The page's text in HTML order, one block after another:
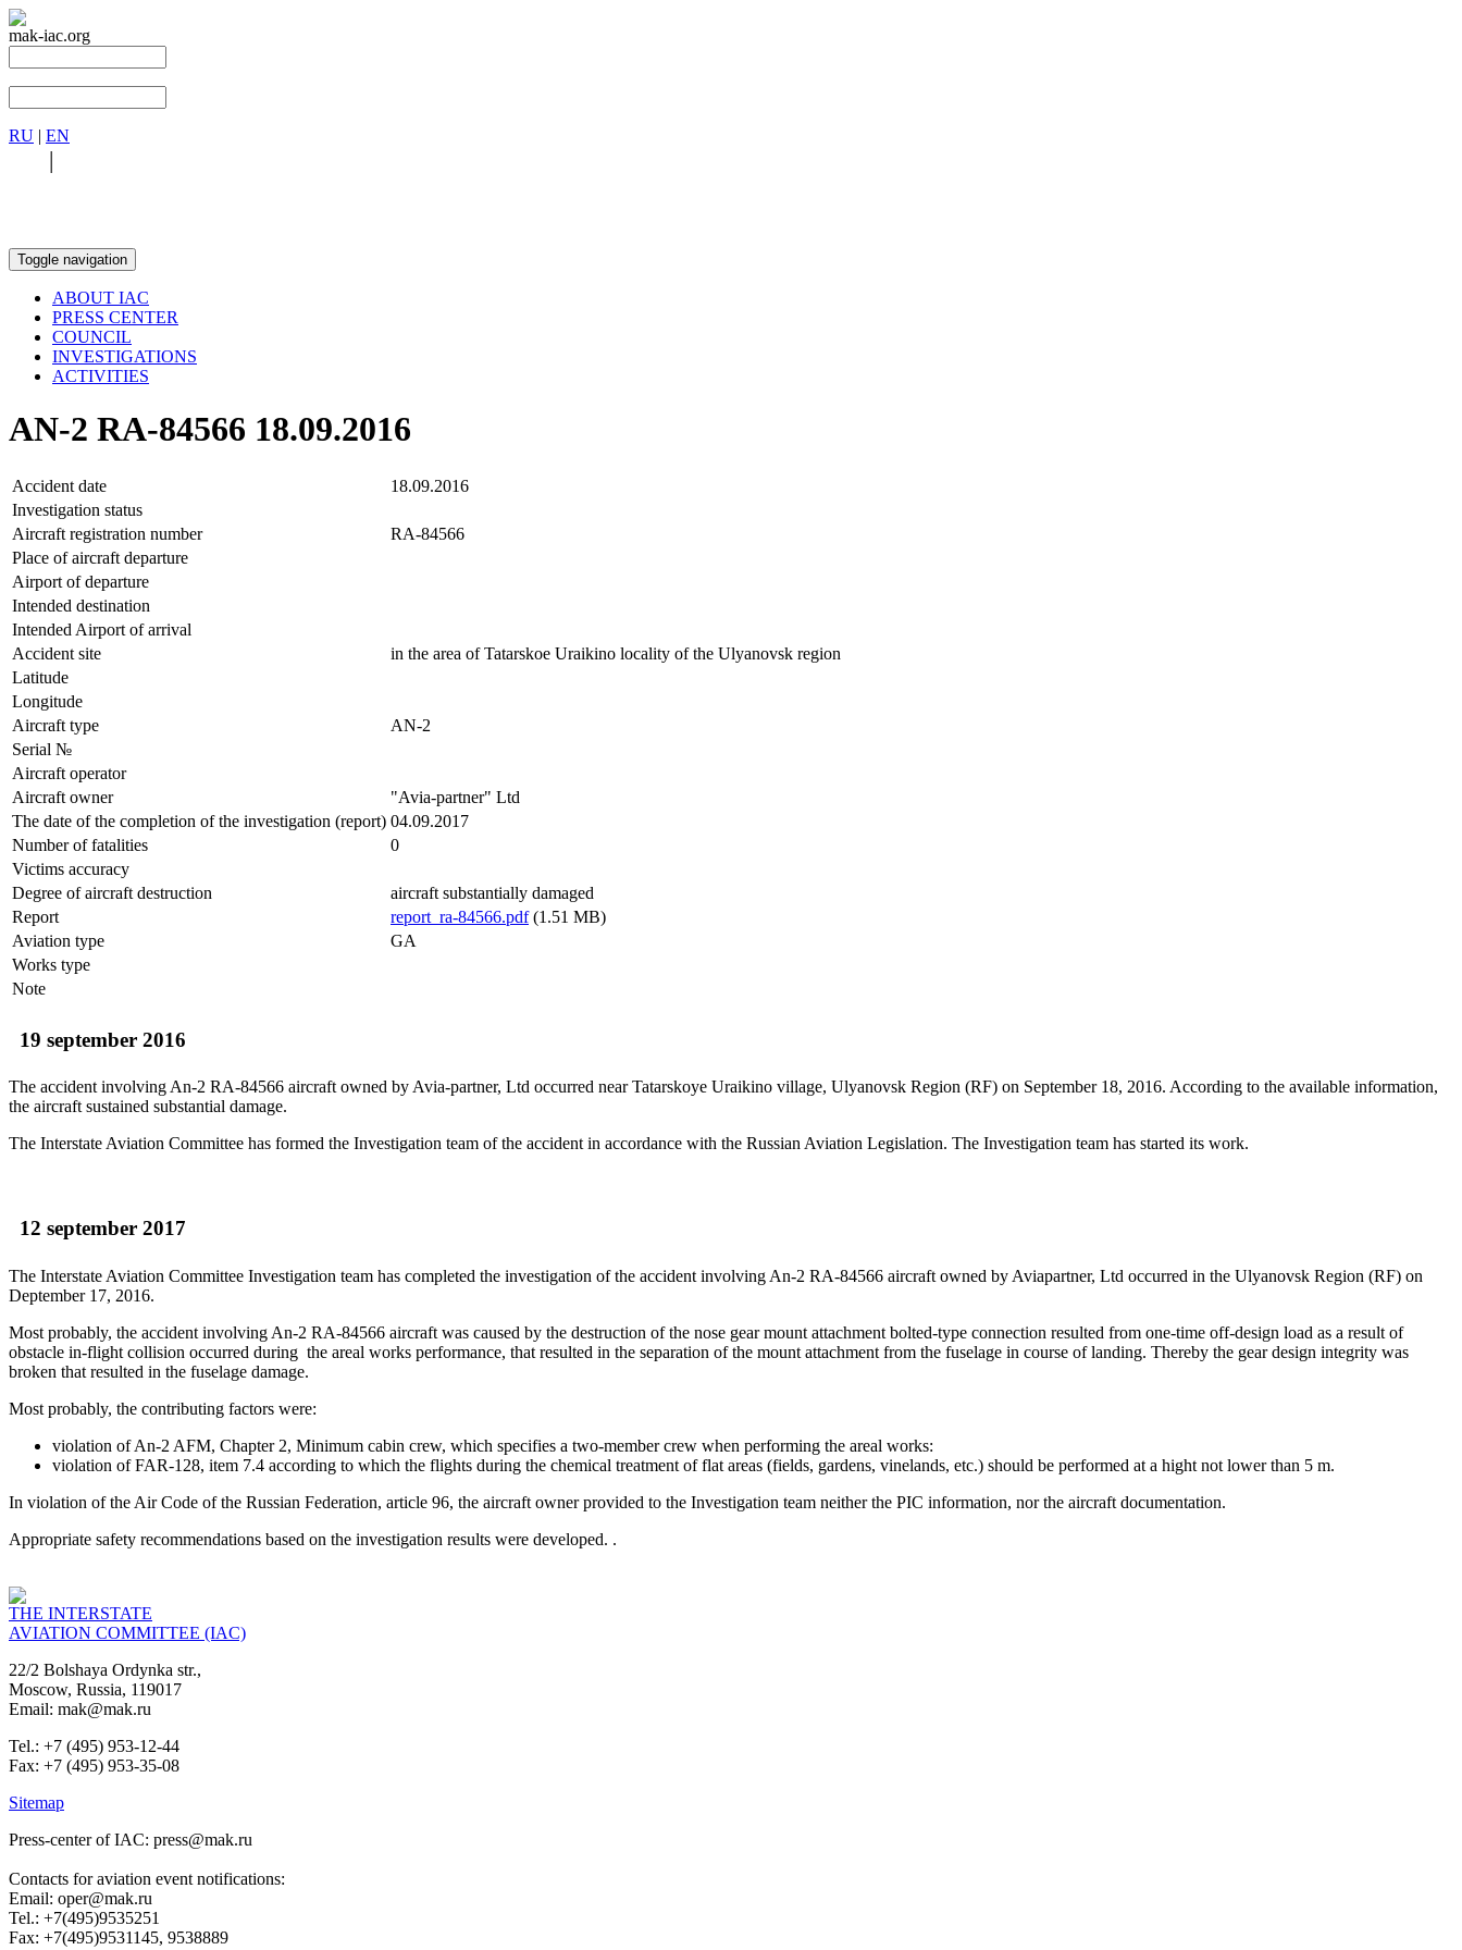
mak-iac.org
RU | EN
|
Toggle navigation
ABOUT IAC
PRESS CENTER
COUNCIL
INVESTIGATIONS
ACTIVITIES
AN-2 RA-84566 18.09.2016
Accident date
18.09.2016
Investigation status
Aircraft registration number
RA-84566
Place of aircraft departure
Airport of departure
Intended destination
Intended Airport of arrival
Accident site
in the area of Tatarskoe Uraikino locality of the Ulyanovsk region
Latitude
Longitude
Aircraft type
AN-2
Serial №
Aircraft operator
Aircraft owner
"Avia-partner" Ltd
The date of the completion of the investigation (report) 04.09.2017
Number of fatalities
0
Victims accuracy
Degree of aircraft destruction
aircraft substantially damaged
Report
report_ra-84566.pdf(1.51 MB)
Aviation type
GA
Works type
Note
19 september 2016
The accident involving An-2 RA-84566 aircraft owned by Avia-partner, Ltd occurred near Tatarskoye Uraikino village, Ulyanovsk Region (RF) on September 18, 2016. According to the available information,
the aircraft sustained substantial damage.
The Interstate Aviation Committee has formed the Investigation team of the accident in accordance with the Russian Aviation Legislation. The Investigation team has started its work.
12 september 2017
The Interstate Aviation Committee Investigation team has completed the investigation of the accident involving An-2 RA-84566 aircraft owned by Aviapartner, Ltd occurred in the Ulyanovsk Region (RF) on
Deptember 17, 2016.
Most probably, the accident involving An-2 RA-84566 aircraft was caused by the destruction of the nose gear mount attachment bolted-type connection resulted from one-time off-design load as a result of
obstacle in-flight collision occurred during the areal works performance, that resulted in the separation of the mount attachment from the fuselage in course of landing. Thereby the gear design integrity was
broken that resulted in the fuselage damage.
Most probably, the contributing factors were:
violation of An-2 AFM, Chapter 2, Minimum cabin crew, which specifies a two-member crew when performing the areal works:
violation of FAR-128, item 7.4 according to which the flights during the chemical treatment of flat areas (fields, gardens, vinelands, etc.) should be performed at a hight not lower than 5 m.
In violation of the Air Code of the Russian Federation, article 96, the aircraft owner provided to the Investigation team neither the PIC information, nor the aircraft documentation.
Appropriate safety recommendations based on the investigation results were developed. .
THE INTERSTATE
AVIATION COMMITTEE (IAC)
22/2 Bolshaya Ordynka str.,
Moscow, Russia, 119017
Email: mak@mak.ru
Tel.: +7 (495) 953-12-44
Fax: +7 (495) 953-35-08
Sitemap
Press-center of IAC: press@mak.ru
Contacts for aviation event notifications:
Email: oper@mak.ru
Tel.: +7(495)9535251
Fax: +7(495)9531145, 9538889